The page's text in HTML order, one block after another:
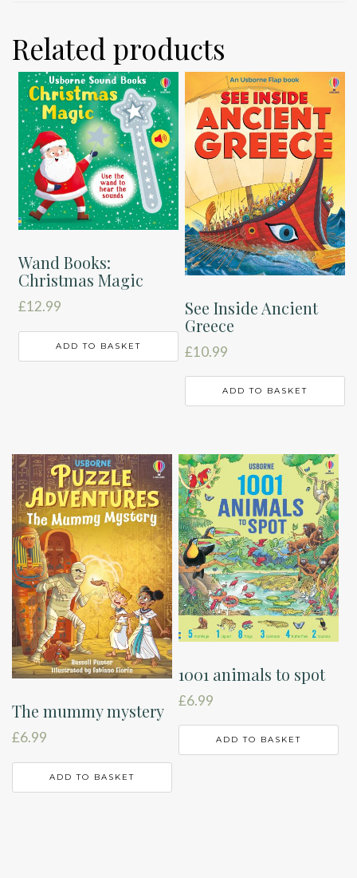
Related products
Wand Books:
Christmas Magic
£12.99
ADD TO BASKET
See Inside Ancient
Greece
£10.99
ADD TO BASKET
The mummy mystery
£6.99
ADD TO BASKET
1001 animals to spot
£6.99
ADD TO BASKET